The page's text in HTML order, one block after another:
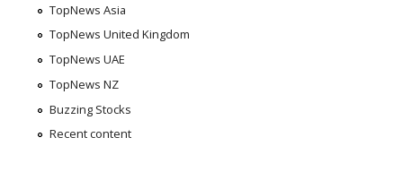
TopNews Asia
TopNews United Kingdom
TopNews UAE
TopNews NZ
Buzzing Stocks
Recent content